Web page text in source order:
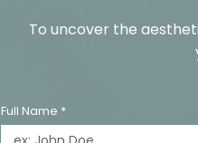
To uncover the
Full Name *